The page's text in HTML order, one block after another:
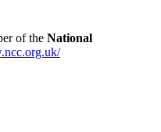
of the National